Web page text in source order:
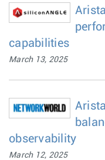
capabilities
March 13, 2025
observability
March 12, 2025